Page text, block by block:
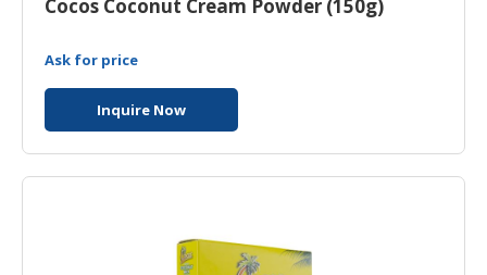
Cocos Coconut Cream Powder (150g)
Ask for price
Inquire Now